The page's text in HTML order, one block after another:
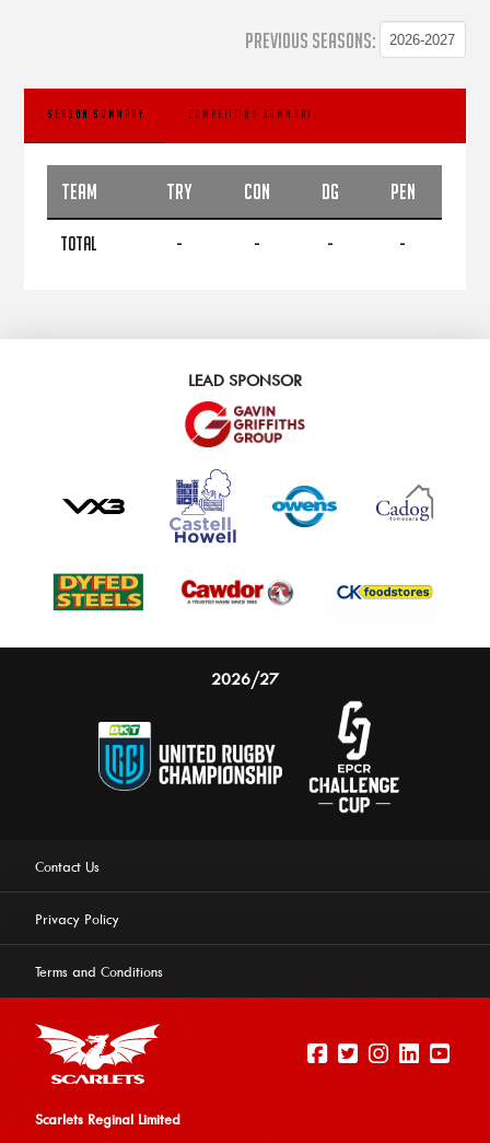
PREVIOUS SEASONS:
SEASON SUMMARY COMPETITION SUMMARY
TEAM TRY CON DG PEN
TOTAL - - - -
LEAD SPONSOR
2026/27
Contact Us
Privacy Policy
Terms and Conditions
Scarlets Reginal Limited